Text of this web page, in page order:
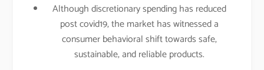
Although discretionary spending has reduced
post covid19, the market has witnessed a
consumer behavioral shift towards safe,
sustainable, and reliable products.